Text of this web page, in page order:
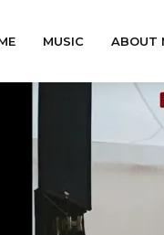
MUSIC ABOUT